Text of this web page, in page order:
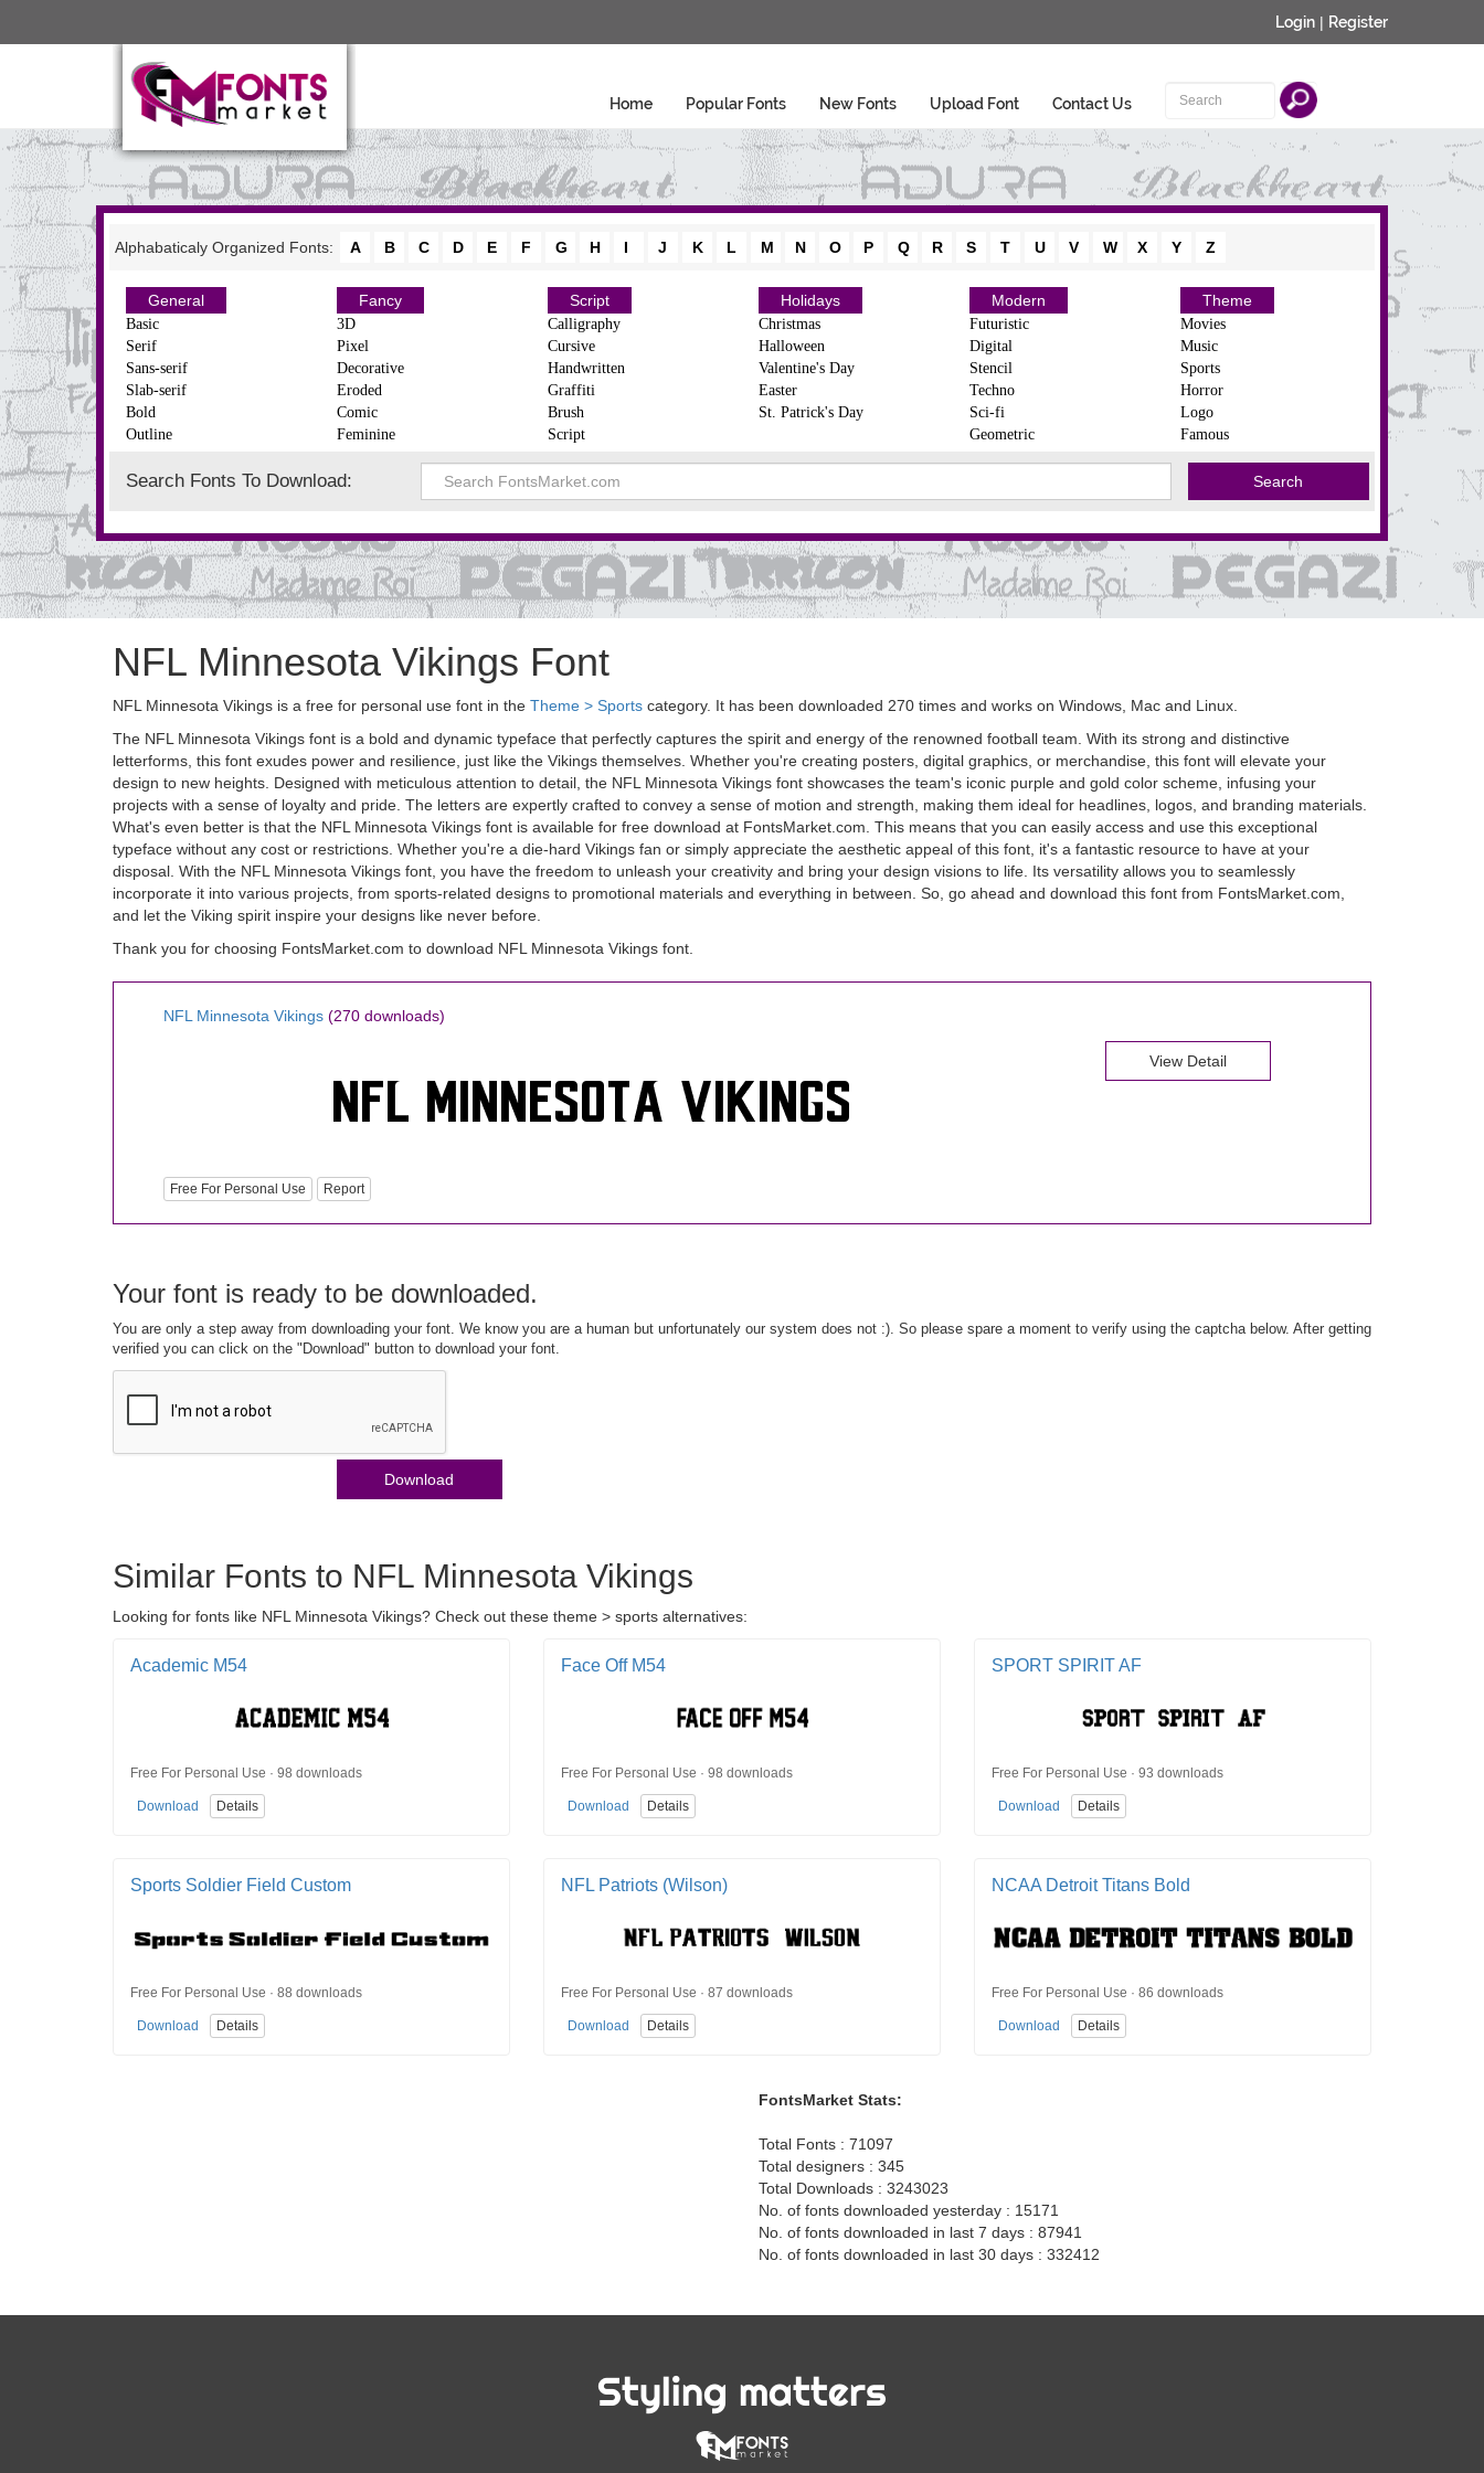
Login | Register
Home Popular Fonts New Fonts Upload Font Contact Us
Alphabaticaly Organized Fonts: A B C D E F G H I J K L M N O P Q R S T U V W X Y Z
General
Basic
Serif
Sans-serif
Slab-serif
Bold
Outline
Fancy
3D
Pixel
Decorative
Eroded
Comic
Feminine
Script
Calligraphy
Cursive
Handwritten
Graffiti
Brush
Script
Holidays
Christmas
Halloween
Valentine's Day
Easter
St. Patrick's Day
Modern
Futuristic
Digital
Stencil
Techno
Sci-fi
Geometric
Theme
Movies
Music
Sports
Horror
Logo
Famous
Search Fonts To Download:
NFL Minnesota Vikings Font
NFL Minnesota Vikings is a free for personal use font in the Theme > Sports category. It has been downloaded 270 times and works on Windows, Mac and Linux.
The NFL Minnesota Vikings font is a bold and dynamic typeface that perfectly captures the spirit and energy of the renowned football team. With its strong and distinctive
letterforms, this font exudes power and resilience, just like the Vikings themselves. Whether you're creating posters, digital graphics, or merchandise, this font will elevate your
design to new heights. Designed with meticulous attention to detail, the NFL Minnesota Vikings font showcases the team's iconic purple and gold color scheme, infusing your
projects with a sense of loyalty and pride. The letters are expertly crafted to convey a sense of motion and strength, making them ideal for headlines, logos, and branding materials.
What's even better is that the NFL Minnesota Vikings font is available for free download at FontsMarket.com. This means that you can easily access and use this exceptional
typeface without any cost or restrictions. Whether you're a die-hard Vikings fan or simply appreciate the aesthetic appeal of this font, it's a fantastic resource to have at your
disposal. With the NFL Minnesota Vikings font, you have the freedom to unleash your creativity and bring your design visions to life. Its versatility allows you to seamlessly
incorporate it into various projects, from sports-related designs to promotional materials and everything in between. So, go ahead and download this font from FontsMarket.com,
and let the Viking spirit inspire your designs like never before.
Thank you for choosing FontsMarket.com to download NFL Minnesota Vikings font.
NFL Minnesota Vikings (270 downloads)
Free For Personal Use Report
View Detail
Your font is ready to be downloaded.
You are only a step away from downloading your font. We know you are a human but unfortunately our system does not :). So please spare a moment to verify using the captcha below. After getting
verified you can click on the "Download" button to download your font.
Download
Similar Fonts to NFL Minnesota Vikings
Looking for fonts like NFL Minnesota Vikings? Check out these theme > sports alternatives:
Academic M54
Free For Personal Use · 98 downloads
Download Details
Face Off M54
Free For Personal Use · 98 downloads
Download Details
SPORT SPIRIT AF
Free For Personal Use · 93 downloads
Download Details
Sports Soldier Field Custom
Free For Personal Use · 88 downloads
Download Details
NFL Patriots (Wilson)
Free For Personal Use · 87 downloads
Download Details
NCAA Detroit Titans Bold
Free For Personal Use · 86 downloads
Download Details
FontsMarket Stats:
Total Fonts : 71097
Total designers : 345
Total Downloads : 3243023
No. of fonts downloaded yesterday : 15171
No. of fonts downloaded in last 7 days : 87941
No. of fonts downloaded in last 30 days : 332412
Styling matters